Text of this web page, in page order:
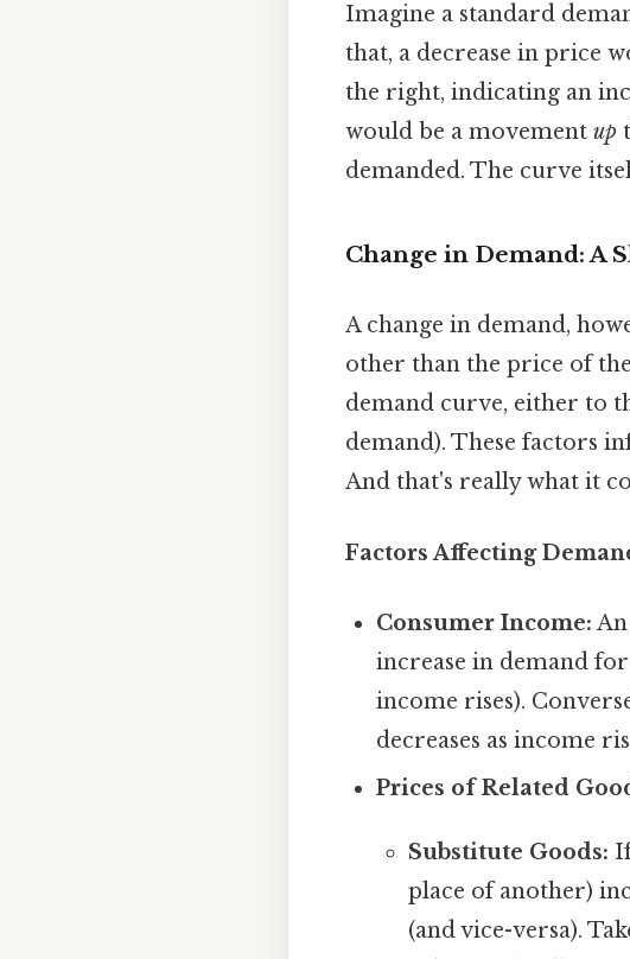
Imagine a standard
that, a decrease in price
the right, indicating an
would be a movement up
demanded. The curve
Change in Demand: A
A change in demand,
other than the price of
demand curve, either to
demand). These factors
And that's really what it
Factors Affecting
Consumer Income:
increase in demand
income rises).
decreases as income
Prices of Related
Substitute Goods:
place of another)
(and vice-versa).